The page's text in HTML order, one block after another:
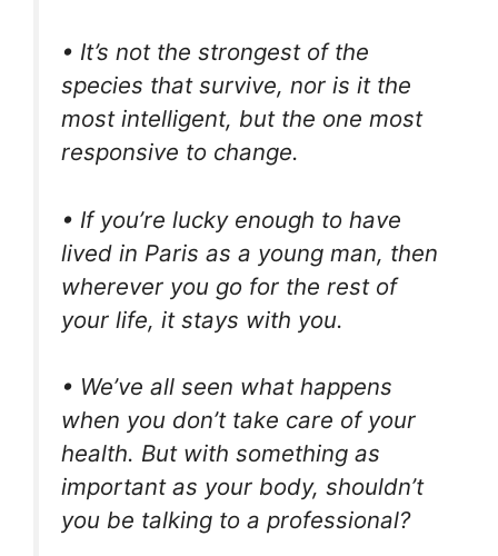
• It’s not the strongest of the
species that survive, nor is it the
most intelligent, but the one most
responsive to change.
• If you’re lucky enough to have
lived in Paris as a young man, then
wherever you go for the rest of
your life, it stays with you.
• We’ve all seen what happens
when you don’t take care of your
health. But with something as
important as your body, shouldn’t
you be talking to a professional?